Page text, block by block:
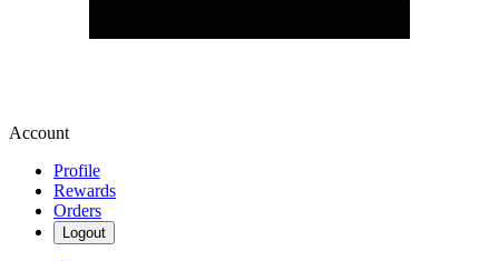
Account
Profile
Rewards
Orders
Logout